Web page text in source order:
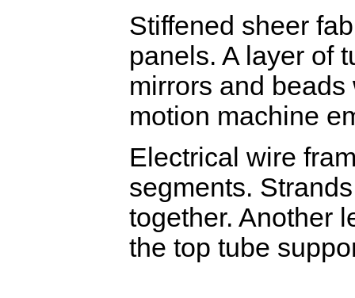
Stiffened sheer
panels. A layer of
mirrors and
motion machine
Electrical wire
segments.
together. Another
the top tube